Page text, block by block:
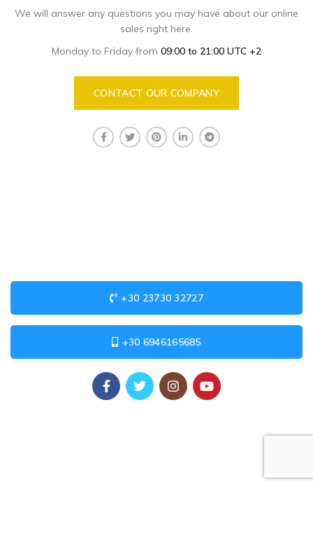
We will answer any questions you may have about our online
sales right here.
Monday to Friday from 09:00 to 21:00 UTC +2
CONTACT OUR COMPANY
+30 23730 32727
+30 6946165685